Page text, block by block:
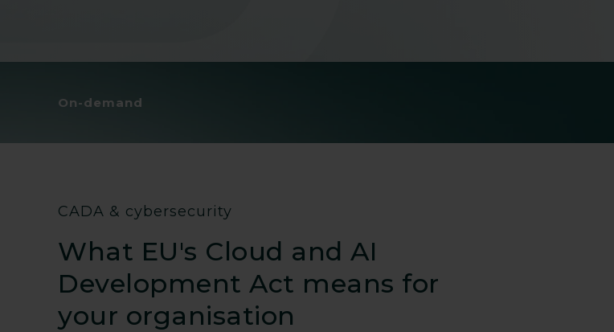
On-demand
CADA & cybersecurity
What EU's Cloud and AI
Development Act means for
your organisation